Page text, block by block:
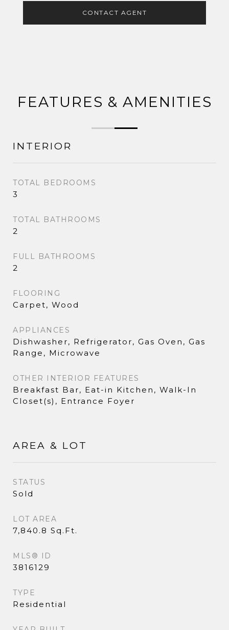
CONTACT AGENT
FEATURES & AMENITIES
INTERIOR
TOTAL BEDROOMS
3
TOTAL BATHROOMS
2
FULL BATHROOMS
2
FLOORING
Carpet, Wood
APPLIANCES
Dishwasher, Refrigerator, Gas Oven, Gas
Range, Microwave
OTHER INTERIOR FEATURES
Breakfast Bar, Eat-in Kitchen, Walk-In
Closet(s), Entrance Foyer
AREA & LOT
STATUS
Sold
LOT AREA
7,840.8 Sq.Ft.
MLS® ID
3816129
TYPE
Residential